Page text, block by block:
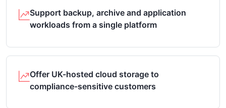
Support backup, archive and application
workloads from a single platform
Offer UK-hosted cloud storage to
compliance-sensitive customers